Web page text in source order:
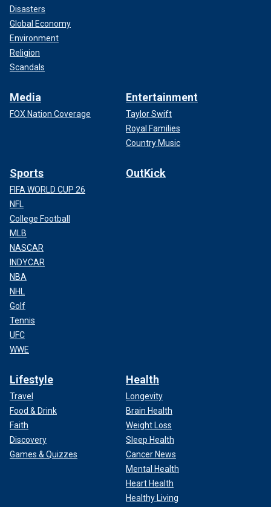
Disasters
Global Economy
Environment
Religion
Scandals
Media
FOX Nation Coverage
Entertainment
Taylor Swift
Royal Families
Country Music
Sports
FIFA WORLD CUP 26
NFL
College Football
MLB
NASCAR
INDYCAR
NBA
NHL
Golf
Tennis
UFC
WWE
OutKick
Lifestyle
Travel
Food & Drink
Faith
Discovery
Games & Quizzes
Health
Longevity
Brain Health
Weight Loss
Sleep Health
Cancer News
Mental Health
Heart Health
Healthy Living